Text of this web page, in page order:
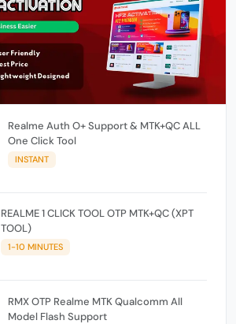
Realme Auth O+ Support & MTK+QC ALL
One Click Tool
INSTANT
REALME 1 CLICK TOOL OTP MTK+QC (XPT
TOOL)
1-10 MINUTES
RMX OTP Realme MTK Qualcomm All
Model Flash Support